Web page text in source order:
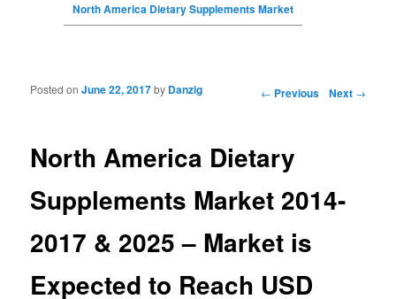
North America Dietary Supplements Market
Post navigation ← Previous Next →
North America Dietary
Supplements Market 2014-
2017 & 2025 – Market is
Expected to Reach USD
Posted onJune 22, 2017by Danzig